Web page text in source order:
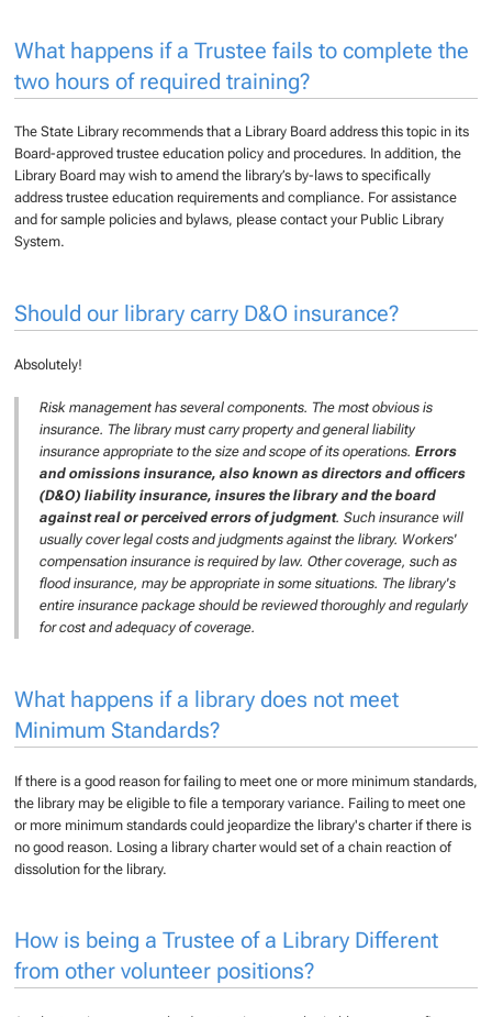
What happens if a Trustee fails to complete the
two hours of required training?
The State Library recommends that a Library Board address this topic in its
Board-approved trustee education policy and procedures. In addition, the
Library Board may wish to amend the library’s by-laws to specifically
address trustee education requirements and compliance. For assistance
and for sample policies and bylaws, please contact your Public Library
System.
Should our library carry D&O insurance?
Absolutely!
Risk management has several components. The most obvious is
insurance. The library must carry property and general liability
insurance appropriate to the size and scope of its operations. Errors
and omissions insurance, also known as directors and officers
(D&O) liability insurance, insures the library and the board
against real or perceived errors of judgment. Such insurance will
usually cover legal costs and judgments against the library. Workers'
compensation insurance is required by law. Other coverage, such as
flood insurance, may be appropriate in some situations. The library's
entire insurance package should be reviewed thoroughly and regularly
for cost and adequacy of coverage.
What happens if a library does not meet
Minimum Standards?
If there is a good reason for failing to meet one or more minimum standards,
the library may be eligible to file a temporary variance. Failing to meet one
or more minimum standards could jeopardize the library's charter if there is
no good reason. Losing a library charter would set of a chain reaction of
dissolution for the library.
How is being a Trustee of a Library Different
from other volunteer positions?